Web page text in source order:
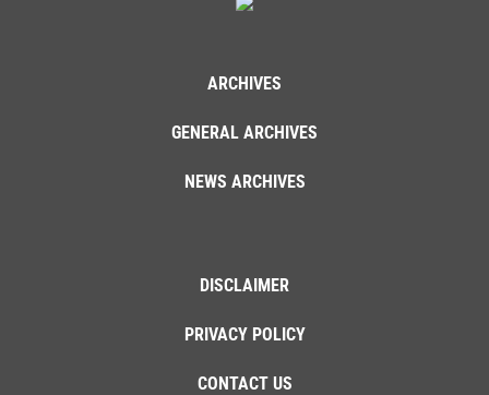
ARCHIVES
GENERAL ARCHIVES
NEWS ARCHIVES
DISCLAIMER
PRIVACY POLICY
CONTACT US